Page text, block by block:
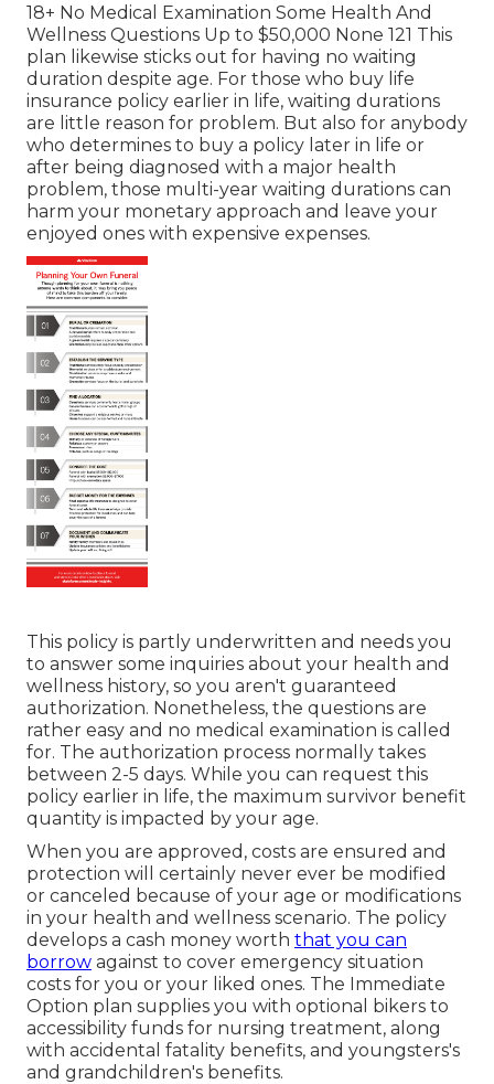
18+ No Medical Examination Some Health And
Wellness Questions Up to $50,000 None 121 This
plan likewise sticks out for having no waiting
duration despite age. For those who buy life
insurance policy earlier in life, waiting durations
are little reason for problem. But also for anybody
who determines to buy a policy later in life or
after being diagnosed with a major health
problem, those multi-year waiting durations can
harm your monetary approach and leave your
enjoyed ones with expensive expenses.
This policy is partly underwritten and needs you
to answer some inquiries about your health and
wellness history, so you aren't guaranteed
authorization. Nonetheless, the questions are
rather easy and no medical examination is called
for. The authorization process normally takes
between 2-5 days. While you can request this
policy earlier in life, the maximum survivor benefit
quantity is impacted by your age.
When you are approved, costs are ensured and
protection will certainly never ever be modified
or canceled because of your age or modifications
in your health and wellness scenario. The policy
develops a cash money worth that you can
borrow against to cover emergency situation
costs for you or your liked ones. The Immediate
Option plan supplies you with optional bikers to
accessibility funds for nursing treatment, along
with accidental fatality benefits, and youngsters's
and grandchildren's benefits.